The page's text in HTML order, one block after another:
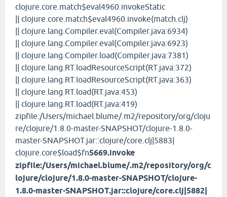
clojure.core.match$eval4960.invokeStatic
|| clojure.core.match$eval4960.invoke(match.clj)
|| clojure.lang.Compiler.eval(Compiler.java:6934)
|| clojure.lang.Compiler.eval(Compiler.java:6923)
|| clojure.lang.Compiler.load(Compiler.java:7381)
|| clojure.lang.RT.loadResourceScript(RT.java:372)
|| clojure.lang.RT.loadResourceScript(RT.java:363)
|| clojure.lang.RT.load(RT.java:453)
|| clojure.lang.RT.load(RT.java:419)
zipfile:/Users/michael.blume/.m2/repository/org/cloju
re/clojure/1.8.0-master-SNAPSHOT/clojure-1.8.0-
master-SNAPSHOT.jar::clojure/core.clj|5883|
clojure.core$load$fn5669.invoke
zipfile:/Users/michael.blume/.m2/repository/org/c
lojure/clojure/1.8.0-master-SNAPSHOT/clojure-
1.8.0-master-SNAPSHOT.jar::clojure/core.clj|5882|